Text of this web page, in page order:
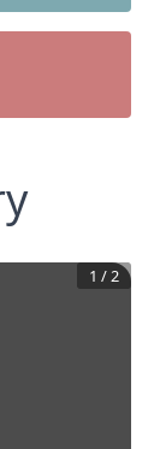
1 /2